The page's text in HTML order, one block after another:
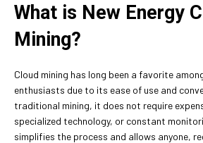
What is New Energy
Mining?
Cloud mining has long been a favorite
enthusiasts due to its ease of use and
traditional mining, it does not require
specialized technology, or constant
simplifies the process and allows anyone,